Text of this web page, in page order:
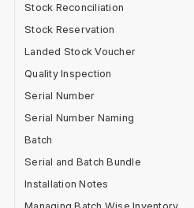
Stock Reconciliation
Stock Reservation
Landed Stock Voucher
Quality Inspection
Serial Number
Serial Number Naming
Batch
Serial and Batch Bundle
Installation Notes